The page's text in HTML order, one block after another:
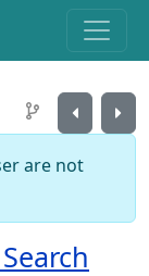
are not